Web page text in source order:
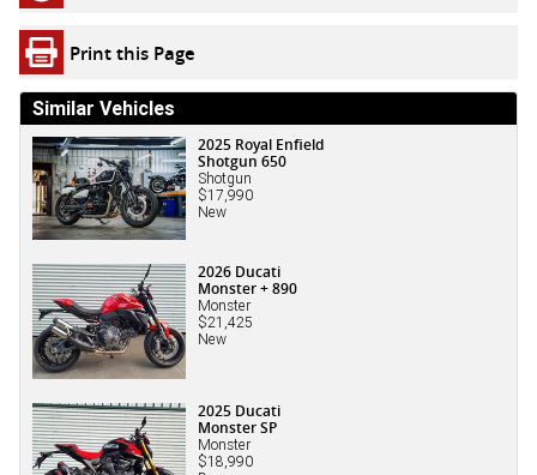
Print this Page
Similar Vehicles
2025 Royal Enfield
Shotgun 650
Shotgun
$17,990
New
2026 Ducati
Monster + 890
Monster
$21,425
New
2025 Ducati
Monster SP
Monster
$18,990